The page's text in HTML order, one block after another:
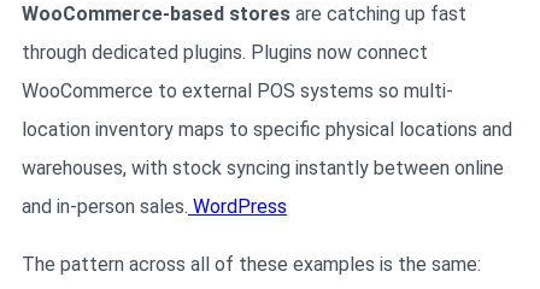
WooCommerce-based stores are catching up fast
through dedicated plugins. Plugins now connect
WooCommerce to external POS systems so multi-
location inventory maps to specific physical locations and
warehouses, with stock syncing instantly between online
and in-person sales. WordPress
The pattern across all of these examples is the same: